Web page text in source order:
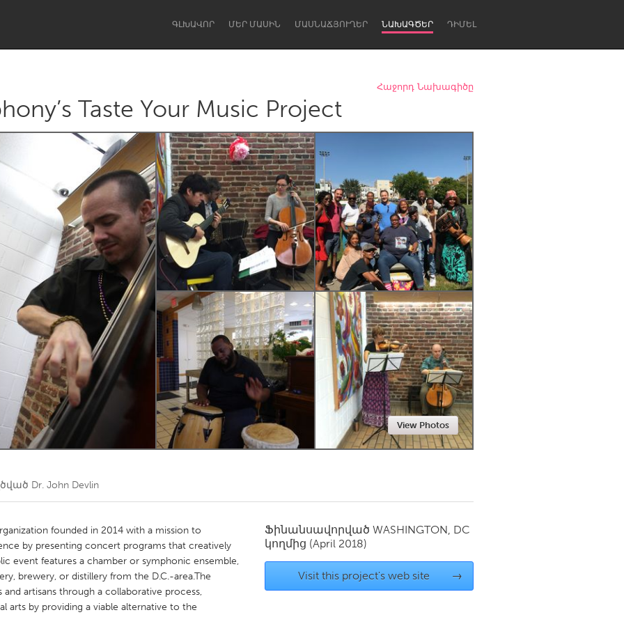
ԳԼԽԱՎՈՐ ՄԵՐ ՄԱՍԻՆ ՄԱՍՆԱՃՅՈՒՂԵՐ ՆԱԽԱԳԾԵՐ ԴԻՄԵԼ
Dragon Dreaming On the Water
Lake Mac Lower Hunter
Newcastle
Kitchener-Waterloo New Glasgow
Newmarket
Toronto
Հաջորդ Նախագիծը
Taste Your Music Project
View Photos
Dr. John Devlin
founded in 2014 with a mission to
by presenting concert programs that creatively
event features a chamber or symphonic ensemble,
brewery, or distillery from the D.C.-area.The
artisans through a collaborative process,
arts by providing a viable alternative to the
Ֆինանսավորված WASHINGTON, DC
կողմից (April 2018)
Visit this project's web site →